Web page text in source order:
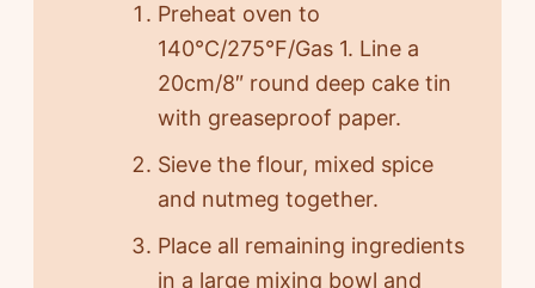
Preheat oven to
140°C/275°F/Gas 1. Line a
20cm/8″ round deep cake tin
with greaseproof paper.
Sieve the flour, mixed spice
and nutmeg together.
Place all remaining ingredients
in a large mixing bowl and